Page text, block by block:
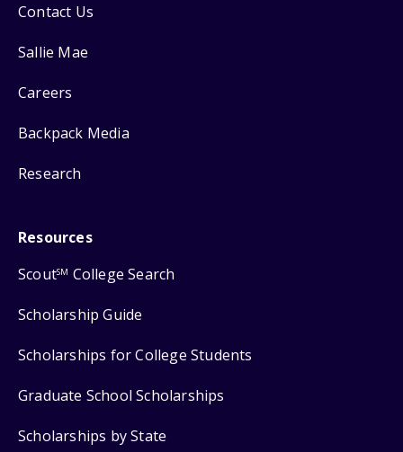
Contact Us
Sallie Mae
Careers
Backpack Media
Research
Resources
ScoutSM College Search
Scholarship Guide
Scholarships for College Students
Graduate School Scholarships
Scholarships by State